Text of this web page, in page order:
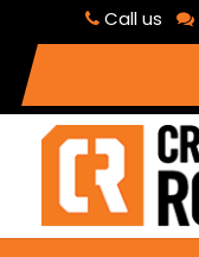
Call us